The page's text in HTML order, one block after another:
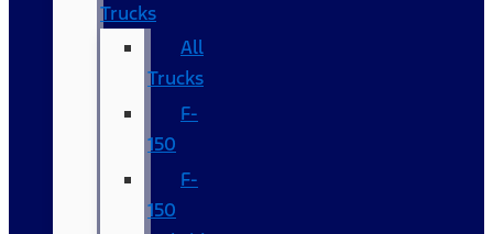
Trucks
All
Trucks
F-
150
F-
150